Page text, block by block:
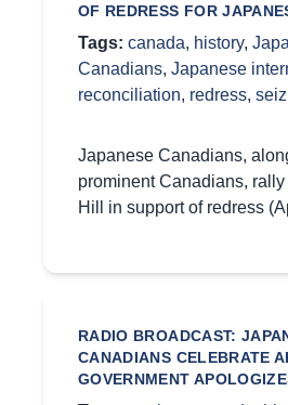
OF REDRESS FOR
Tags: canada, history,
Canadians, Japanese
reconciliation, redress,
Japanese Canadians,
prominent Canadians,
Hill in support of redress
RADIO BROADCAST:
CANADIANS CELEBRATE
GOVERNMENT